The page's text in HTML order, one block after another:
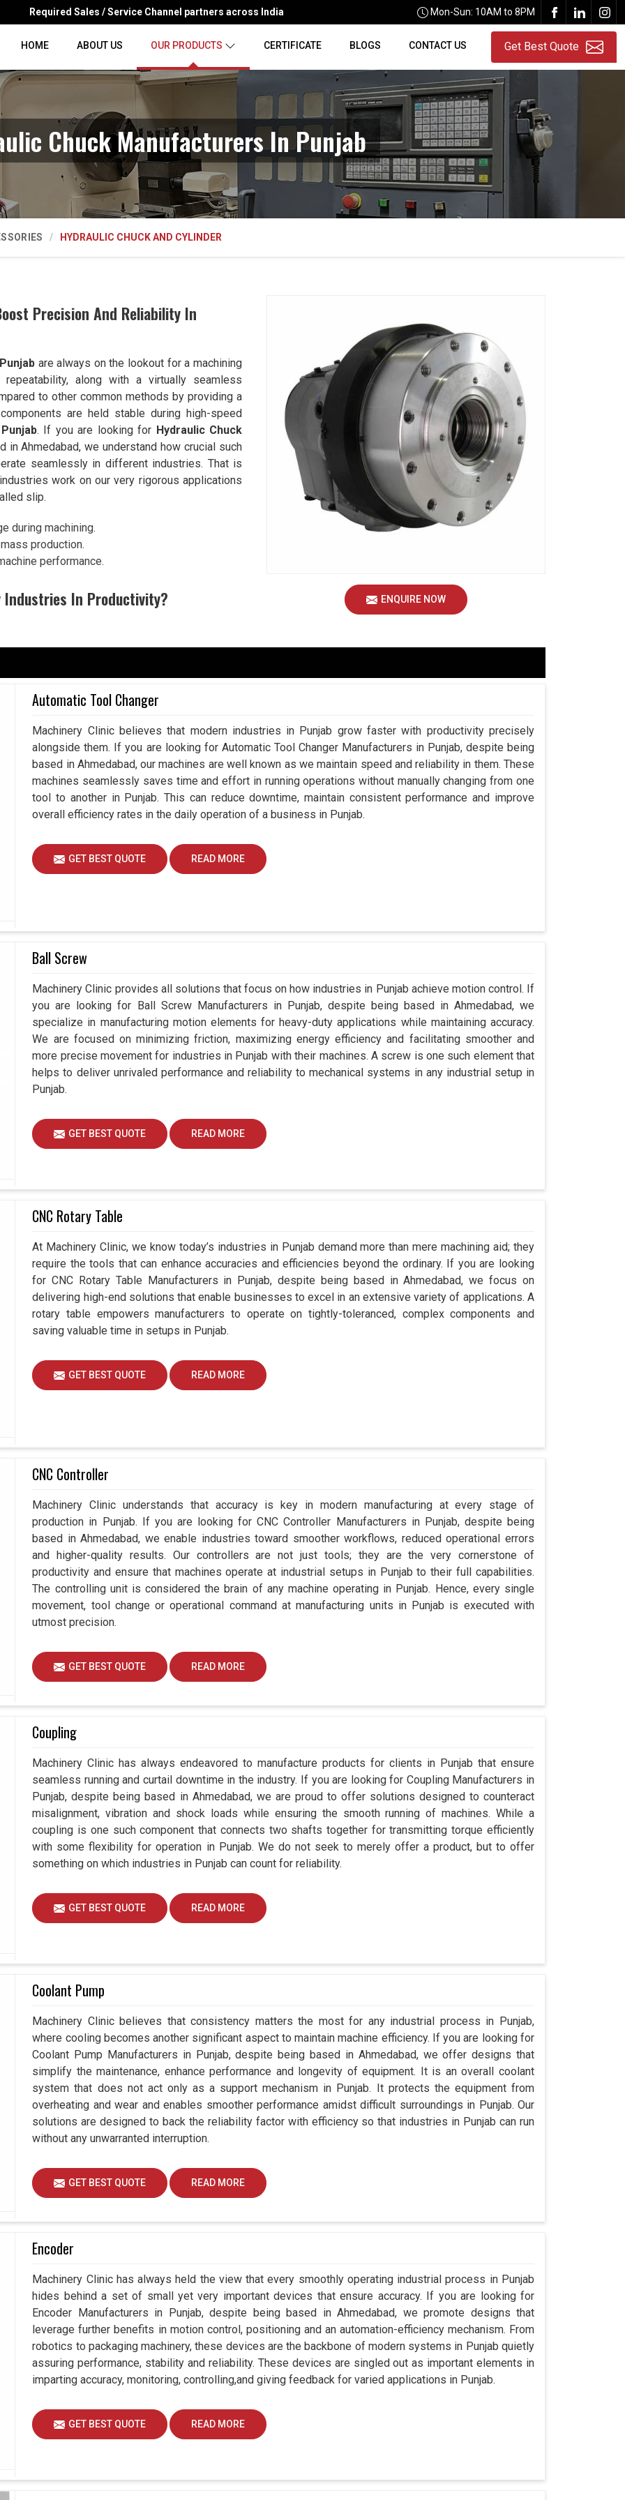
Required Sales / Service Channel partners across India Mon-Sun: 10AM to 8PM
HOME ABOUT US OUR PRODUCTS CERTIFICATE BLOGS CONTACT US Get Best Quote
Chuck Manufacturers In Punjab
HYDRAULIC CHUCK AND CYLINDER
ENQUIRE NOW
Precision And Reliability In
Punjabare always on the lookout for a machining
along with a virtually seamless
to other common methods by providing a
are held stable during high-speed
Punjab. If you are looking for Hydraulic Chuck
in Ahmedabad, we understand how crucial such
seamlessly in different industries. That is
work on our very rigorous applications
slip.
during machining.
production.
performance.
Industries In Productivity?
in
This means inPunjab, a hydraulic chuck
requires less time, allowing machines to chip in
are searching for a Hydraulic Chuck in Punjab
are geared towards industries that require
operations. Such embracing technologies can
activities while assuring the highest levels of
workflow.
Reinforce Heavy-Duty Machining
in Punjab?
match for hydraulic chucks, involving all-weather
reliability under stress appreciated by industries
If you are seekingHydraulic Rotary Cylinder
in Ahmedabad, we understand the practical
how we design our delivery equipment
Our cylinders inPunjabnot only enhance
and lessen downtime.
on heavy machinery.
Automatic Tool Changer
Machinery Clinic believes that modern industries in Punjab grow faster with productivity precisely
alongside them. If you are looking for Automatic Tool Changer Manufacturers in Punjab, despite being
based in Ahmedabad, our machines are well known as we maintain speed and reliability in them. These
machines seamlessly saves time and effort in running operations without manually changing from one
tool to another in Punjab. This can reduce downtime, maintain consistent performance and improve
overall efficiency rates in the daily operation of a business in Punjab.
GET BEST QUOTE READ MORE
Ball Screw
Machinery Clinic provides all solutions that focus on how industries in Punjab achieve motion control. If
you are looking for Ball Screw Manufacturers in Punjab, despite being based in Ahmedabad, we
specialize in manufacturing motion elements for heavy-duty applications while maintaining accuracy.
We are focused on minimizing friction, maximizing energy efficiency and facilitating smoother and
more precise movement for industries in Punjab with their machines. A screw is one such element that
helps to deliver unrivaled performance and reliability to mechanical systems in any industrial setup in
Punjab.
GET BEST QUOTE READ MORE
CNC Rotary Table
At Machinery Clinic, we know today’s industries in Punjab demand more than mere machining aid; they
require the tools that can enhance accuracies and efficiencies beyond the ordinary. If you are looking
for CNC Rotary Table Manufacturers in Punjab, despite being based in Ahmedabad, we focus on
delivering high-end solutions that enable businesses to excel in an extensive variety of applications. A
rotary table empowers manufacturers to operate on tightly-toleranced, complex components and
saving valuable time in setups in Punjab.
GET BEST QUOTE READ MORE
CNC Controller
Machinery Clinic understands that accuracy is key in modern manufacturing at every stage of
production in Punjab. If you are looking for CNC Controller Manufacturers in Punjab, despite being
based in Ahmedabad, we enable industries toward smoother workflows, reduced operational errors
and higher-quality results. Our controllers are not just tools; they are the very cornerstone of
productivity and ensure that machines operate at industrial setups in Punjab to their full capabilities.
The controlling unit is considered the brain of any machine operating in Punjab. Hence, every single
movement, tool change or operational command at manufacturing units in Punjab is executed with
utmost precision.
GET BEST QUOTE READ MORE
Coupling
Machinery Clinic has always endeavored to manufacture products for clients in Punjab that ensure
seamless running and curtail downtime in the industry. If you are looking for Coupling Manufacturers in
Punjab, despite being based in Ahmedabad, we are proud to offer solutions designed to counteract
misalignment, vibration and shock loads while ensuring the smooth running of machines. While a
coupling is one such component that connects two shafts together for transmitting torque efficiently
with some flexibility for operation in Punjab. We do not seek to merely offer a product, but to offer
something on which industries in Punjab can count for reliability.
GET BEST QUOTE READ MORE
Coolant Pump
Machinery Clinic believes that consistency matters the most for any industrial process in Punjab,
where cooling becomes another significant aspect to maintain machine efficiency. If you are looking for
Coolant Pump Manufacturers in Punjab, despite being based in Ahmedabad, we offer designs that
simplify the maintenance, enhance performance and longevity of equipment. It is an overall coolant
system that does not act only as a support mechanism in Punjab. It protects the equipment from
overheating and wear and enables smoother performance amidst difficult surroundings in Punjab. Our
solutions are designed to back the reliability factor with efficiency so that industries in Punjab can run
without any unwarranted interruption.
GET BEST QUOTE READ MORE
Encoder
Machinery Clinic has always held the view that every smoothly operating industrial process in Punjab
hides behind a set of small yet very important devices that ensure accuracy. If you are looking for
Encoder Manufacturers in Punjab, despite being based in Ahmedabad, we promote designs that
leverage further benefits in motion control, positioning and an automation-efficiency mechanism. From
robotics to packaging machinery, these devices are the backbone of modern systems in Punjab quietly
assuring performance, stability and reliability. These devices are singled out as important elements in
imparting accuracy, monitoring, controlling,and giving feedback for varied applications in Punjab.
GET BEST QUOTE READ MORE